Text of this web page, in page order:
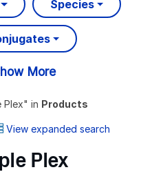
Species
More
Plex" in Products
View expanded search
Plex